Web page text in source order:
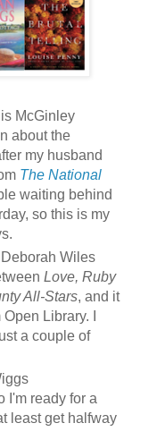
McGinley
about the
my husband
The National
waiting behind
so this is my
Wiles
Love, Ruby
All-Stars, and it
Library. I
a couple of
I'm ready for a
least get halfway